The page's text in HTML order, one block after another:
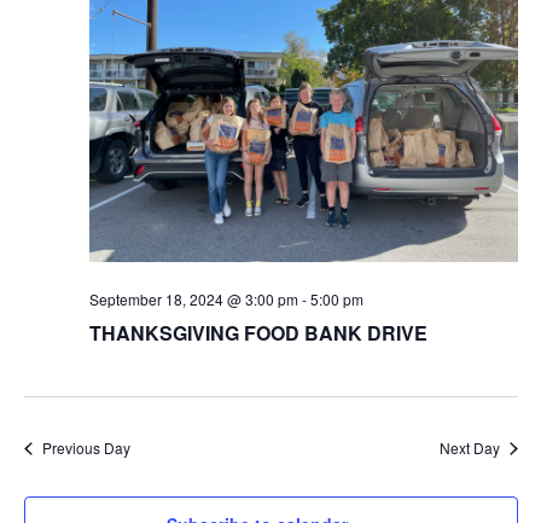
September 18, 2024 @ 3:00 pm-5:00 pm
THANKSGIVING FOOD BANK DRIVE
Previous Day Next Day